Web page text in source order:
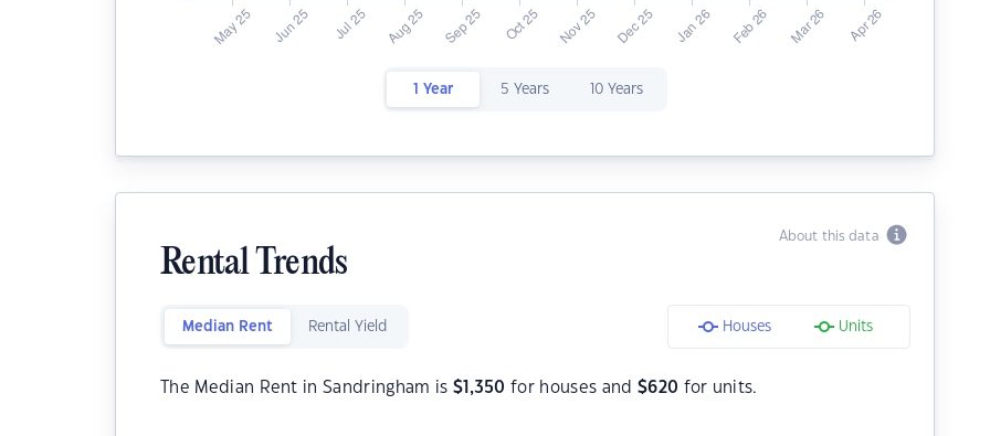
1 Year 5 Years 10 Years
About this data
Rental Trends
Median Rent Rental Yield Houses Units
The Median Rent in Sandringham is $ 1,350 for houses and $620 for units.